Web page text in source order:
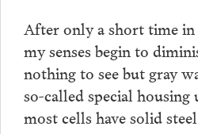
After only a short time
my senses begin to
nothing to see but gray
so-called special housing
most cells have solid